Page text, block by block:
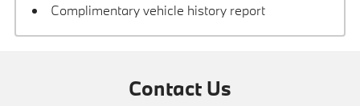
Complimentary vehicle history report
Contact Us